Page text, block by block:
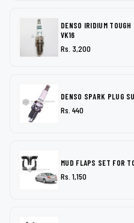
DENSO IRIDIUM
VK16
Rs. 3,200
DENSO SPARK PLUG
Rs. 440
MUD FLAPS SET FOR
Rs. 1,150